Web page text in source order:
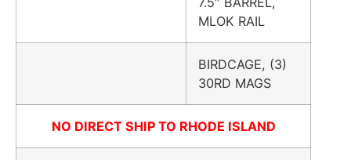
MLOK RAIL
BIRDCAGE, (3)
30RD MAGS
NO DIRECT SHIP TO RHODE ISLAND